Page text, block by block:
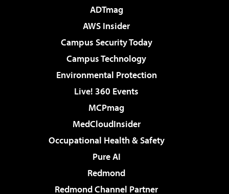
ADTmag
AWS Insider
Campus Security Today
Campus Technology
Environmental Protection
Live! 360 Events
MCPmag
MedCloudInsider
Occupational Health & Safety
Pure AI
Redmond
Redmond Channel Partner